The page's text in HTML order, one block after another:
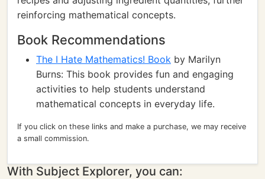
reinforcing mathematical concepts.
Book Recommendations
The I Hate Mathematics! Book by Marilyn
Burns: This book provides fun and engaging
activities to help students understand
mathematical concepts in everyday life.
If you click on these links and make a purchase, we may receive
a small commission.
With Subject Explorer, you can: